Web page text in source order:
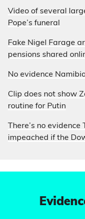
Video of several
Pope’s funeral
Fake Nigel Farage
pensions shared
No evidence
Clip does not show
routine for Putin
There’s no
impeached if the